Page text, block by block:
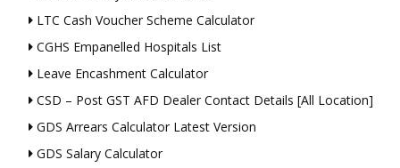
LTC Cash Voucher Scheme Calculator
CGHS Empanelled Hospitals List
Leave Encashment Calculator
CSD – Post GST AFD Dealer Contact Details [All Location]
GDS Arrears Calculator Latest Version
GDS Salary Calculator